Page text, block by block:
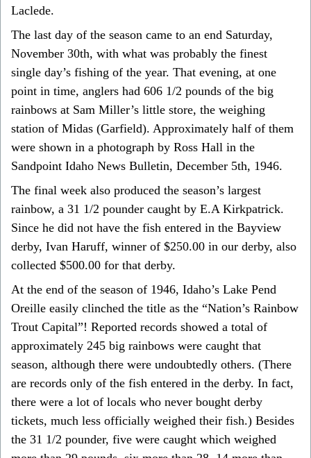
Laclede.
The last day of the season came to an end Saturday,
November 30th, with what was probably the finest
single day’s fishing of the year. That evening, at one
point in time, anglers had 606 1/2 pounds of the big
rainbows at Sam Miller’s little store, the weighing
station of Midas (Garfield). Approximately half of them
were shown in a photograph by Ross Hall in the
Sandpoint Idaho News Bulletin, December 5th, 1946.
The final week also produced the season’s largest
rainbow, a 31 1/2 pounder caught by E.A Kirkpatrick.
Since he did not have the fish entered in the Bayview
derby, Ivan Haruff, winner of $250.00 in our derby, also
collected $500.00 for that derby.
At the end of the season of 1946, Idaho’s Lake Pend
Oreille easily clinched the title as the “Nation’s Rainbow
Trout Capital”! Reported records showed a total of
approximately 245 big rainbows were caught that
season, although there were undoubtedly others. (There
are records only of the fish entered in the derby. In fact,
there were a lot of locals who never bought derby
tickets, much less officially weighed their fish.) Besides
the 31 1/2 pounder, five were caught which weighed